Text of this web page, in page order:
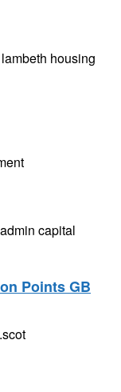
housing
capital
Points GB